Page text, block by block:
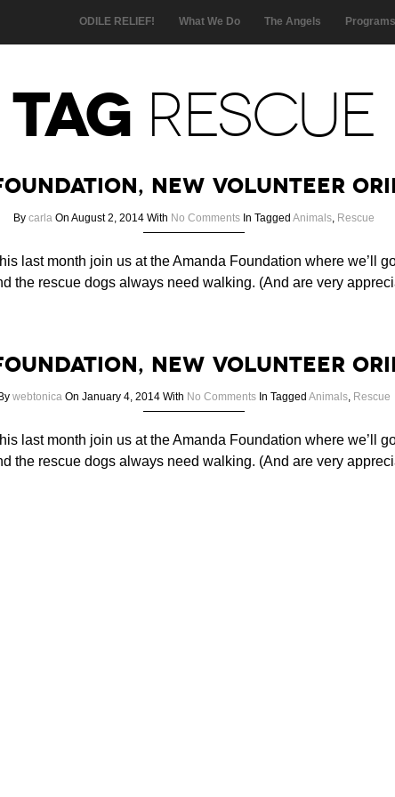
ODILE RELIEF! What We Do The Angels Programs
TAG RESCUE
New Volunteer
By carla On August 2, 2014 With No Comments In Tagged Animals, Rescue
last month join us at the Amanda Foundation where we’ll
the rescue dogs always need walking. (And are very
New Volunteer
By webtonica On January 4, 2014 With No Comments In Tagged Animals, Rescue
last month join us at the Amanda Foundation where we’ll
the rescue dogs always need walking. (And are very